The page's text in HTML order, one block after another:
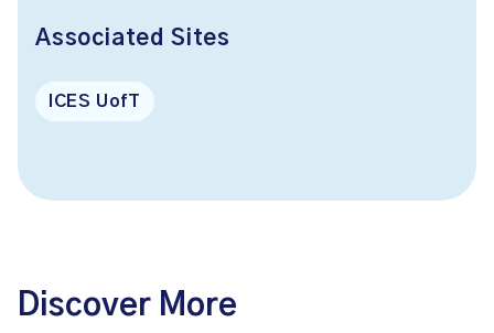
Associated Sites
ICES UofT
Discover More